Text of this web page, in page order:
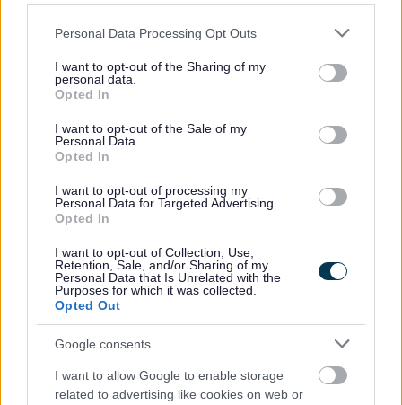
Please note that this website/app uses one or more Google
not limited to your visit or usage behaviour. You may click to
grant or deny consent to Google and its third-party tags to
use your data for below specified purposes in below Google
consent section.
Personal Data Processing Opt Outs
I want to opt-out of the Sharing of my
personal data.
Opted In
I want to opt-out of the Sale of my
Personal Data.
Opted In
I want to opt-out of processing my
Personal Data for Targeted Advertising.
Opted In
I want to opt-out of Collection, Use,
Retention, Sale, and/or Sharing of my
Personal Data that Is Unrelated with the
Purposes for which it was collected.
Opted Out
Google consents
I want to allow Google to enable storage
related to advertising like cookies on web or
Hunnington
Hunnington
Lickey and Blackwell
Register of Interest for the Parish of Lickey
and Blackwell